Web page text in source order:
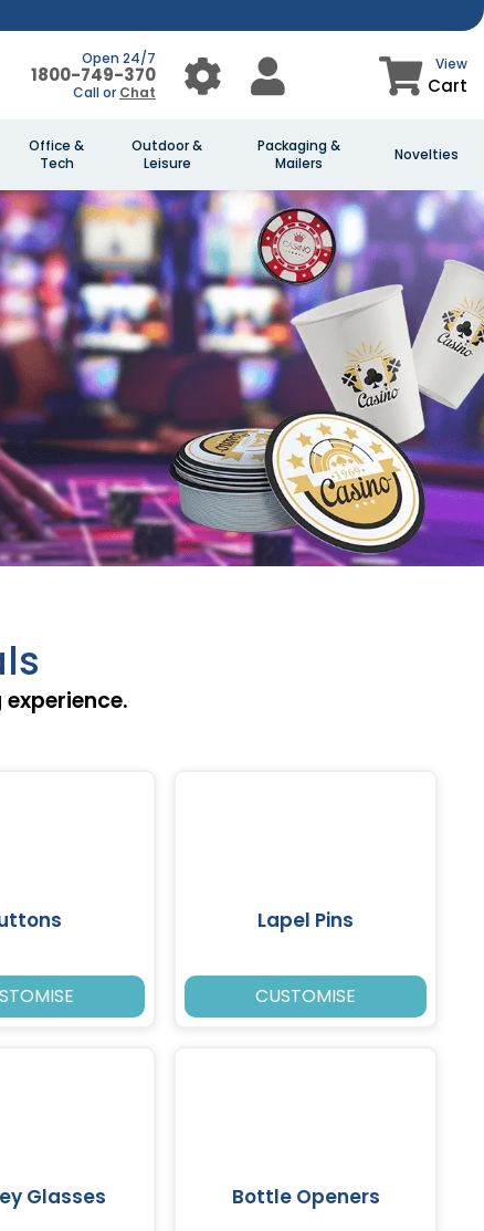
Open 24/7
1800-749-370
Call or Chat
View
Cart
Office &
Tech
Outdoor &
Leisure
Packaging &
Mailers
Novelties
Lapel Pins
CUSTOMISE
Glasses Bottle Openers